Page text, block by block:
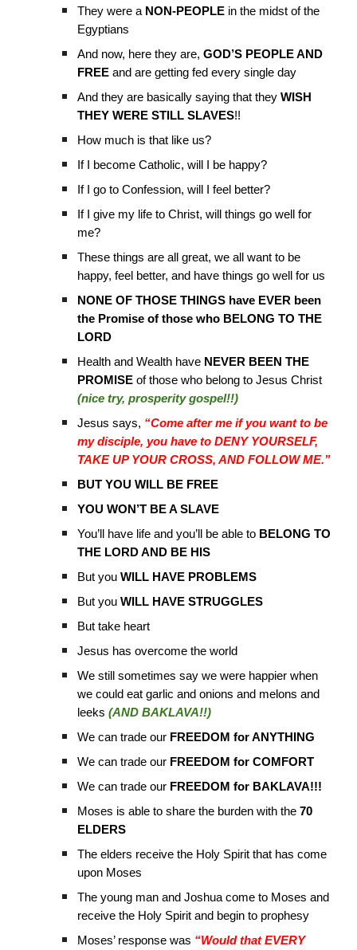
They were a NON-PEOPLE in the midst of the
Egyptians
And now, here they are,GOD’S PEOPLE AND
FREE and are getting fed every single day
And they are basically saying that theyWISH
THEY WERE STILL SLAVES!!
How much is that like us?
If I become Catholic, will I be happy?
If I go to Confession, will I feel better?
If I give my life to Christ, will things go well for
me?
These things are all great, we all want to be
happy, feel better, and have things go well for us
NONE OF THOSE THINGS have EVER been
the Promise of those who BELONG TO THE
LORD
Health and Wealth have NEVER BEEN THE
PROMISE of those who belong to Jesus Christ
(nice try, prosperity gospel!!)
Jesus says, “Come after me if you want to be
my disciple, you have to DENY YOURSELF,
TAKE UP YOUR CROSS, AND FOLLOW ME.”
BUT YOU WILL BE FREE
YOU WON’T BE A SLAVE
You’ll have life and you’ll be able to BELONG TO
THE LORD AND BE HIS
But youWILL HAVE PROBLEMS
But youWILL HAVE STRUGGLES
But take heart
Jesus has overcome the world
We still sometimes say we were happier when
we could eat garlic and onions and melons and
leeks(AND BAKLAVA!!)
We can trade our FREEDOM for ANYTHING
We can trade our FREEDOM for COMFORT
We can trade our FREEDOM for BAKLAVA!!!
Moses is able to share the burden with the70
ELDERS
The elders receive the Holy Spirit that has come
upon Moses
The young man and Joshua come to Moses and
receive the Holy Spirit and begin to prophesy
Moses’ response was “Would that EVERY